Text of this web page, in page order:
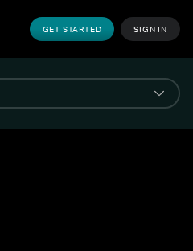
GET STARTED SIGN IN